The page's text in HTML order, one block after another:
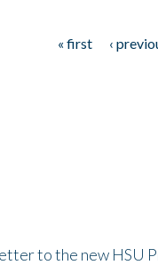
« first ‹
to the new HSU